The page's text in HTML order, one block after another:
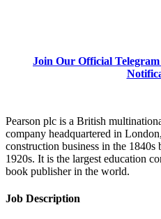
Join Our Official
Pearson plc is a British
company headquartered in
construction business in the
1920s. It is the largest education
book publisher in the world.
Job Description